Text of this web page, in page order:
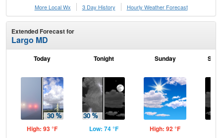
More Local Wx
3 Day History Hourly Weather Forecast
Extended Forecast for
Largo MD
Today
High: 93 °F
Tonight
Low: 74 °F
Sunday
High: 92 °F